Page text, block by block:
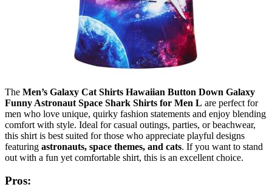
The Men’s Galaxy Cat Shirts Hawaiian Button Down Galaxy
Funny Astronaut Space Shark Shirts for Men L are perfect for
men who love unique, quirky fashion statements and enjoy blending
comfort with style. Ideal for casual outings, parties, or beachwear,
this shirt is best suited for those who appreciate playful designs
featuring astronauts, space themes, and cats. If you want to stand
out with a fun yet comfortable shirt, this is an excellent choice.
Pros: